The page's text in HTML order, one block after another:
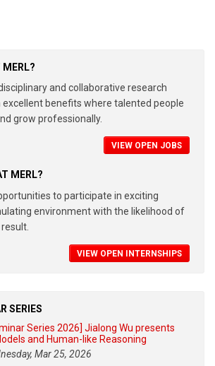
MERL?
and collaborative research
benefits where talented people
grow professionally.
VIEW OPEN JOBS
MERL?
to participate in exciting
environment with the likelihood of
VIEW OPEN INTERNSHIPS
SERIES
Series 2026] Jialong Wu presents
and Human-like Reasoning
Mar 25, 2026